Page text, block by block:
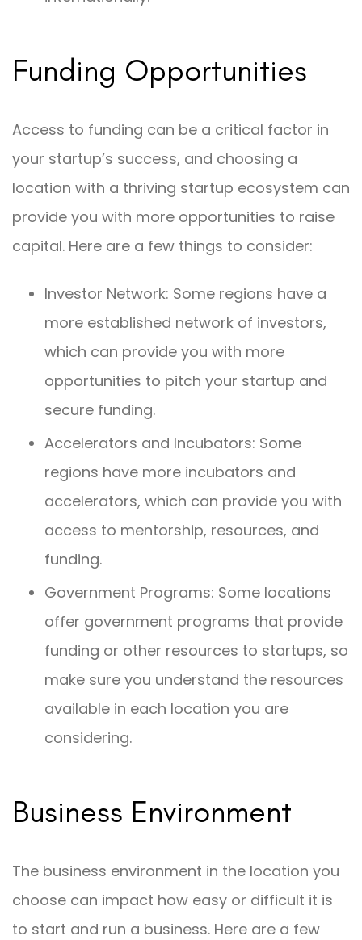
Funding Opportunities
Access to funding can be a critical factor in
your startup’s success, and choosing a
location with a thriving startup ecosystem can
provide you with more opportunities to raise
capital. Here are a few things to consider:
Investor Network: Some regions have a
more established network of investors,
which can provide you with more
opportunities to pitch your startup and
secure funding.
Accelerators and Incubators: Some
regions have more incubators and
accelerators, which can provide you with
access to mentorship, resources, and
funding.
Government Programs: Some locations
offer government programs that provide
funding or other resources to startups, so
make sure you understand the resources
available in each location you are
considering.
Business Environment
The business environment in the location you
choose can impact how easy or difficult it is
to start and run a business. Here are a few